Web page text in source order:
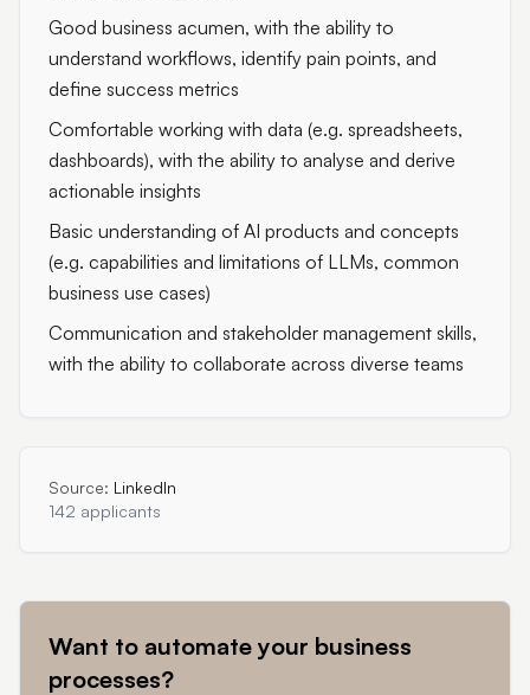
Good business acumen, with the ability to
understand workflows, identify pain points, and
define success metrics
Comfortable working with data (e.g. spreadsheets,
dashboards), with the ability to analyse and derive
actionable insights
Basic understanding of AI products and concepts
(e.g. capabilities and limitations of LLMs, common
business use cases)
Communication and stakeholder management skills,
with the ability to collaborate across diverse teams
Source: LinkedIn
142 applicants
Want to automate your business
processes?